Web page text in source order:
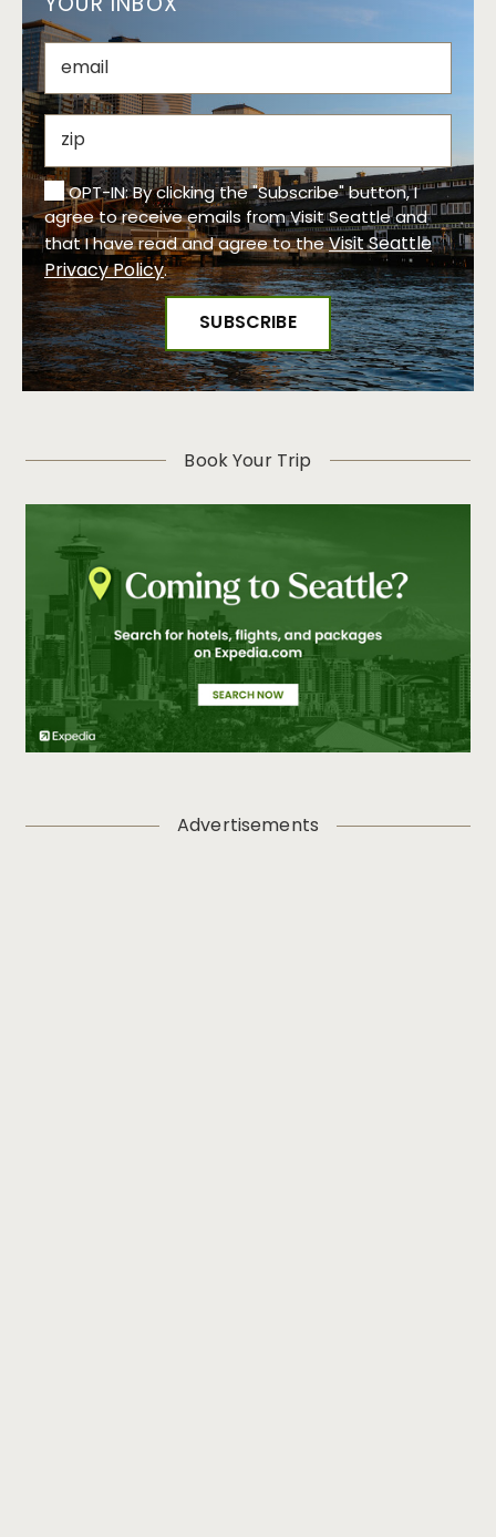
OPT-IN: By clicking the "Subscribe" button, I
agree to receive emails from Visit Seattle and
that I have read and agree to theVisit Seattle
Privacy Policy.
Book Your Trip
Advertisements